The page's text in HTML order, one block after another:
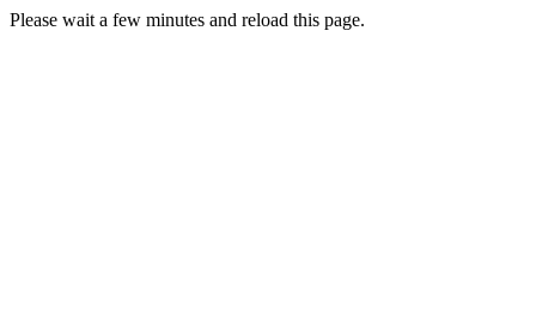
Please wait a few minutes and reload this page.